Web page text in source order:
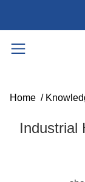
Home /
Industrial